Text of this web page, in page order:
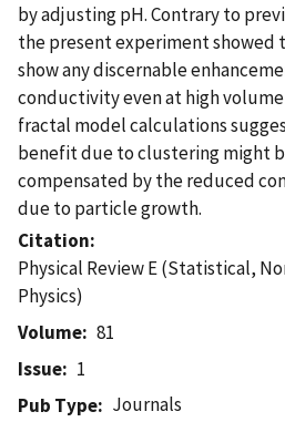
by adjusting pH. Contrary to
the present experiment
show any discernable
conductivity even at high volume
fractal model calculations
benefit due to clustering might
compensated by the reduced
due to particle growth.
Citation
Physical Review E (Statistical,
Physics)
Volume
81
Issue
1
Pub Type
Journals